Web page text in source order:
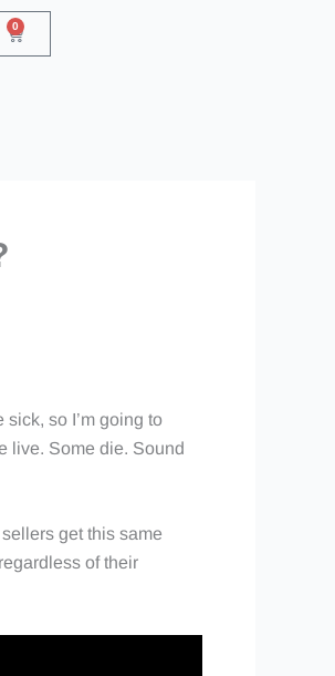
0
Cart
so I’m going to
live. Some die. Sound
get this same
of their